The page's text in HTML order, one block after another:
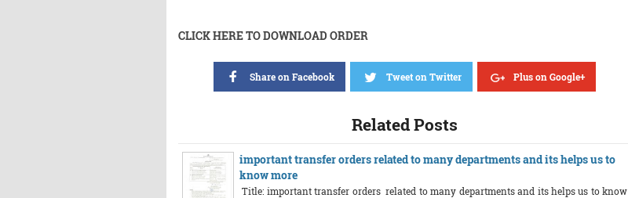
CLICK HERE TO DOWNLOAD ORDER
Share on Facebook Tweet on Twitter Plus on Google+
Related Posts
important transfer orders related to many departments and its helps us to
know more
Title: important transfer orders related to many departments and its helps us to know